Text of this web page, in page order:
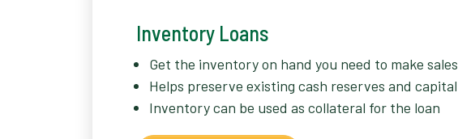
Inventory Loans
Get the inventory on hand you need to make sales
Helps preserve existing cash reserves and capital
Inventory can be used as collateral for the loan